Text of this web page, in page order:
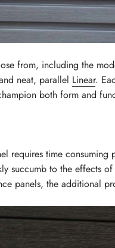
from, including the
neat, parallel Linear.
both form and
requires time
succumb to the effects
panels, the additional